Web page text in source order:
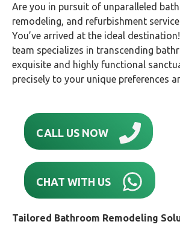
Are you in pursuit of unparalleled
remodeling, and refurbishment
You’ve arrived at the ideal
team specializes in transcending
exquisite and highly functional
precisely to your unique preferences
CALL US NOW
CHAT WITH US
Tailored Bathroom Remodeling